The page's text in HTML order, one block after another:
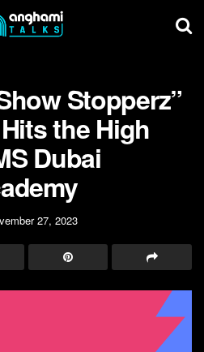
Stopperz”
the High
Dubai
27, 2023